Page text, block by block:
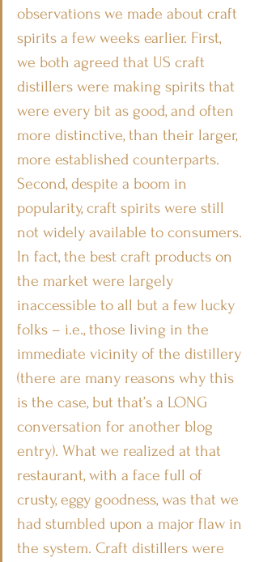
observations we made about craft
spirits a few weeks earlier. First,
we both agreed that US craft
distillers were making spirits that
were every bit as good, and often
more distinctive, than their larger,
more established counterparts.
Second, despite a boom in
popularity, craft spirits were still
not widely available to consumers.
In fact, the best craft products on
the market were largely
inaccessible to all but a few lucky
folks – i.e., those living in the
immediate vicinity of the distillery
(there are many reasons why this
is the case, but that’s a LONG
conversation for another blog
entry). What we realized at that
restaurant, with a face full of
crusty, eggy goodness, was that we
had stumbled upon a major flaw in
the system. Craft distillers were